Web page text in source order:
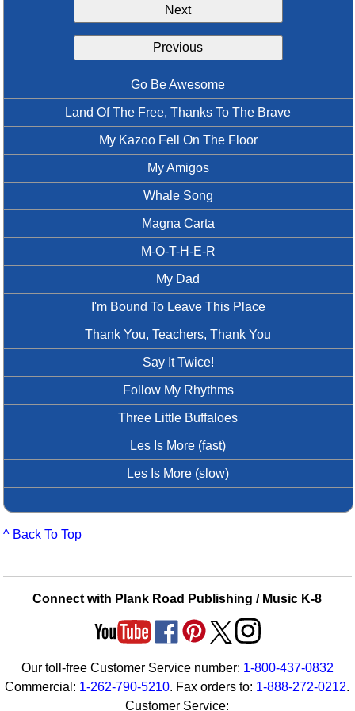
Boomwhacker Central
Video Network
Next
Previous
Go Be Awesome
Land Of The Free, Thanks To The Brave
My Kazoo Fell On The Floor
My Amigos
Whale Song
Magna Carta
M-O-T-H-E-R
My Dad
I'm Bound To Leave This Place
Thank You, Teachers, Thank You
Say It Twice!
Follow My Rhythms
Three Little Buffaloes
Les Is More (fast)
Les Is More (slow)
^ Back To Top
Connect with Plank Road Publishing / Music K-8
Our toll-free Customer Service number: 1-800-437-0832
Commercial: 1-262-790-5210. Fax orders to: 1-888-272-0212.
Customer Service: